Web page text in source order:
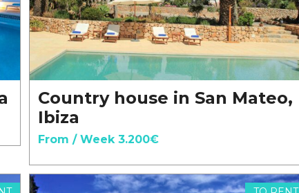
Country house in San Mateo,
Ibiza
From / Week 3.200€